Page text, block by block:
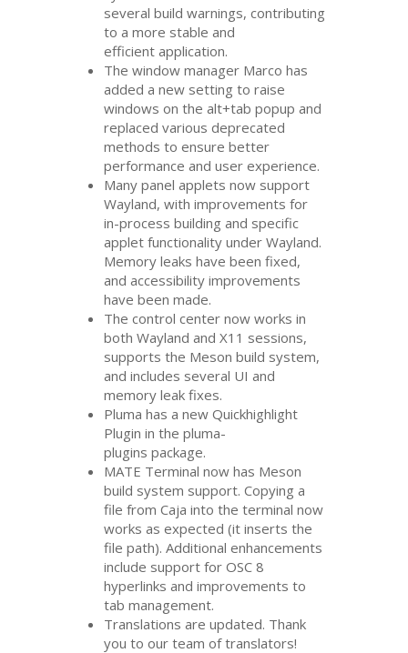
several build warnings, contributing
to a more stable and
efficient application.
The window manager Marco has
added a new setting to raise
windows on the alt+tab popup and
replaced various deprecated
methods to ensure better
performance and user experience.
Many panel applets now support
Wayland, with improvements for
in-process building and specific
applet functionality under Wayland.
Memory leaks have been fixed,
and accessibility improvements
have been made.
The control center now works in
both Wayland and X11 sessions,
supports the Meson build system,
and includes several UI and
memory leak fixes.
Pluma has a new Quickhighlight
Plugin in the pluma-
plugins package.
MATE Terminal now has Meson
build system support. Copying a
file from Caja into the terminal now
works as expected (it inserts the
file path). Additional enhancements
include support forOSC 8
hyperlinks and improvements to
tab management.
Translations are updated. Thank
you to our team of translators!